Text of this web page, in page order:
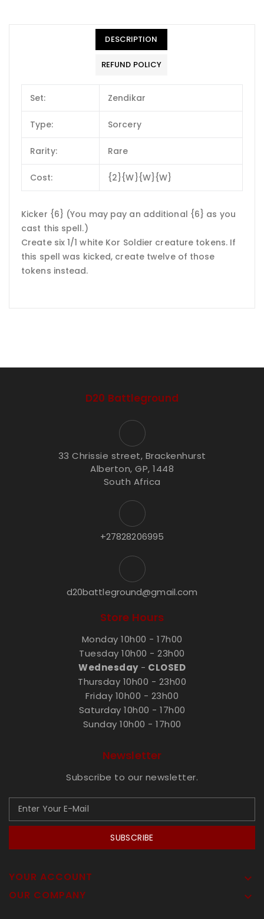
DESCRIPTION
REFUND POLICY
Set: Zendikar
Type: Sorcery
Rarity: Rare
Cost: {2}{W}{W}{W}
Kicker {6} (You may pay an additional {6} as you
cast this spell.)
Create six 1/1 white Kor Soldier creature tokens. If
this spell was kicked, create twelve of those
tokens instead.
D20 Battleground
33 Chrissie street, Brackenhurst
Alberton, GP, 1448
South Africa
+27828206995
d20battleground@gmail.com
Store Hours
Monday 10h00 - 17h00
Tuesday 10h00 - 23h00
Wednesday- CLOSED
Thursday 10h00 - 23h00
Friday 10h00 - 23h00
Saturday 10h00 - 17h00
Sunday 10h00 - 17h00
Newsletter
Subscribe to our newsletter.
SUBSCRIBE
YOUR ACCOUNT 
OUR COMPANY 